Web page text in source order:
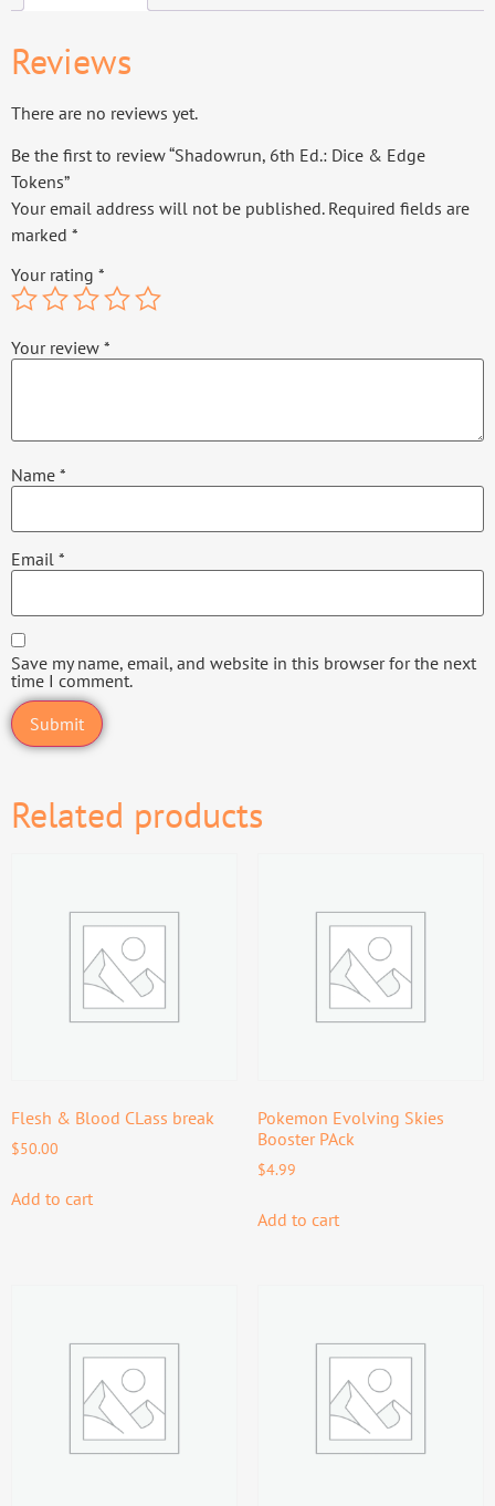
Reviews
There are no reviews yet.
Be the first to review “Shadowrun, 6th Ed.: Dice & Edge
Tokens”
Your email address will not be published. Required fields are
marked *
Your rating *
Your review *
Name *
Email *
Save my name, email, and website in this browser for the next
time I comment.
Related products
Flesh & Blood CLass break
$50.00
Add to cart
Pokemon Evolving Skies
Booster PAck
$4.99
Add to cart